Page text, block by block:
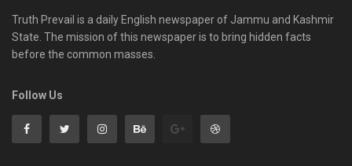
Truth Prevail is a daily English newspaper of Jammu and Kashmir
State. The mission of this newspaper is to bring hidden facts
before the common masses.
Follow Us